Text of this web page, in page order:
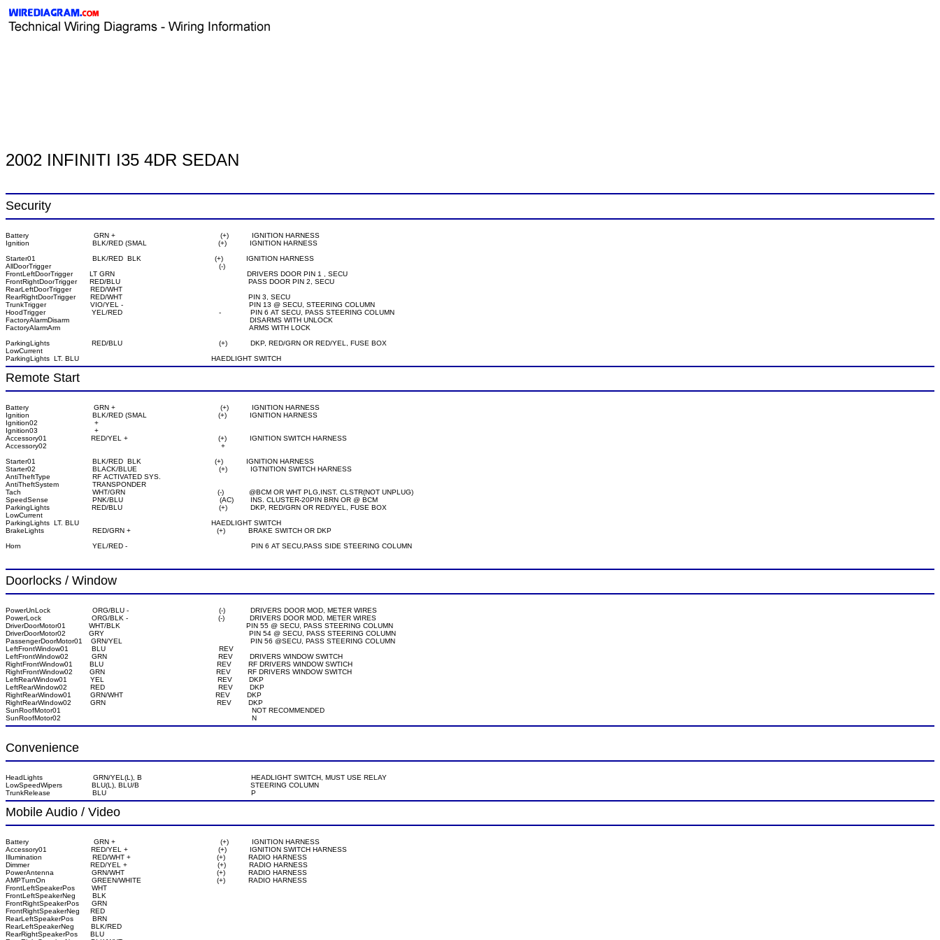
2002 INFINITI I35 4DR SEDAN
Security
Battery                               GRN +                                                  (+)           IGNITION HARNESS
Starter01                           BLK/RED  BLK                                   (+)           IGNITION HARNESS
AllDoorTrigger                                                                                (-)
FrontLeftDoorTrigger        LT GRN                                                               DRIVERS DOOR PIN 1 , SECU
FrontRightDoorTrigger      RED/BLU                                                             PASS DOOR PIN 2, SECU
RearLeftDoorTrigger         RED/WHT
RearRightDoorTrigger       RED/WHT                                                            PIN 3, SECU
TrunkTrigger                     VIO/YEL -                                                            PIN 13 @ SECU, STEERING COLUMN
HoodTrigger                      YEL/RED                                              -              PIN 6 AT SECU, PASS STEERING COLUMN
FactoryAlarmDisarm                                                                                      DISARMS WITH UNLOCK
ParkingLights                    RED/BLU                                              (+)           DKP, RED/GRN OR RED/YEL, FUSE BOX
LowCurrent
Remote Start
Battery                               GRN +                                                  (+)           IGNITION HARNESS
Ignition                              BLK/RED (SMAL                                  (+)           IGNITION HARNESS
Ignition02                           +
Ignition03                           +
Accessory01                     RED/YEL +                                           (+)           IGNITION SWITCH HARNESS
Starter01                           BLK/RED  BLK                                   (+)           IGNITION HARNESS
Starter02                           BLACK/BLUE                                       (+)           IGTNITION SWITCH HARNESS
AntiTheftType                    RF ACTIVATED SYS.
AntiTheftSystem                TRANSPONDER
Tach                                  WHT/GRN                                            (-)            @BCM OR WHT PLG,INST. CLSTR(NOT UNPLUG)
SpeedSense                     PNK/BLU                                              (AC)        INS. CLUSTER-20PIN BRN OR @ BCM
ParkingLights                    RED/BLU                                              (+)           DKP, RED/GRN OR RED/YEL, FUSE BOX
LowCurrent
ParkingLights  LT. BLU                                                               HAEDLIGHT SWITCH
Horn                                  YEL/RED -                                                           PIN 6 AT SECU,PASS SIDE STEERING COLUMN
Doorlocks / Window
PowerUnLock                    ORG/BLU -                                           (-)            DRIVERS DOOR MOD, METER WIRES
PowerLock                        ORG/BLK -                                           (-)            DRIVERS DOOR MOD, METER WIRES
DriverDoorMotor01           WHT/BLK                                                            PIN 55 @ SECU, PASS STEERING COLUMN
DriverDoorMotor02           GRY                                                                     PIN 54 @ SECU, PASS STEERING COLUMN
PassengerDoorMotor01    GRN/YEL                                                             PIN 56 @SECU, PASS STEERING COLUMN
LeftFrontWindow01           BLU                                                      REV
LeftFrontWindow02           GRN                                                     REV        DRIVERS WINDOW SWITCH
RightFrontWindow01        BLU                                                      REV        RF DRIVERS WINDOW SWTICH
RightFrontWindow02        GRN                                                     REV        RF DRIVERS WINDOW SWITCH
LeftRearWindow01           YEL                                                      REV        DKP
LeftRearWindow02           RED                                                      REV        DKP
RightRearWindow01         GRN/WHT                                            REV        DKP
RightRearWindow02         GRN                                                     REV        DKP
SunRoofMotor01                                                                                           NOT RECOMMENDED
SunRoofMotor02                                                                                           N
Convenience
HeadLights                        GRN/YEL(L), B                                                    HEADLIGHT SWITCH, MUST USE RELAY
LowSpeedWipers              BLU(L), BLU/B                                                     STEERING COLUMN
TrunkRelease                    BLU                                                                     P
Mobile Audio / Video
Battery                               GRN +                                                  (+)           IGNITION HARNESS
Accessory01                     RED/YEL +                                           (+)           IGNITION SWITCH HARNESS
Illumination                        RED/WHT +                                         (+)           RADIO HARNESS
Dimmer                             RED/YEL +                                           (+)           RADIO HARNESS
PowerAntenna                  GRN/WHT                                            (+)           RADIO HARNESS
AMPTurnOn                      GREEN/WHITE                                    (+)           RADIO HARNESS
FrontLeftSpeakerPos        WHT
FrontLeftSpeakerNeg        BLK
FrontRightSpeakerPos      GRN
FrontRightSpeakerNeg     RED
RearLeftSpeakerPos         BRN
RearLeftSpeakerNeg        BLK/RED
RearRightSpeakerPos      BLU